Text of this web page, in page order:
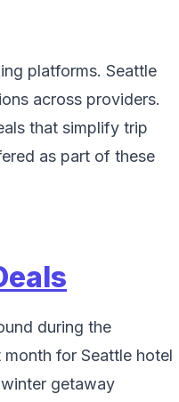
platforms. Seattle
across providers.
that simplify trip
as part of these
during the
for Seattle hotel
getaway